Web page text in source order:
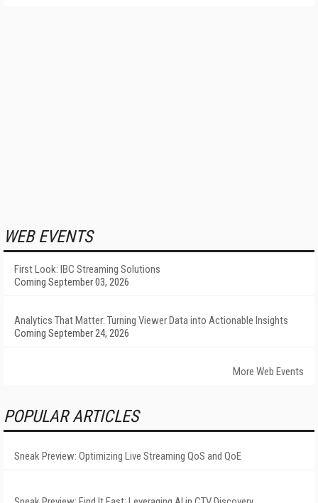
WEB EVENTS
First Look: IBC Streaming Solutions
Coming September 03, 2026
Analytics That Matter: Turning Viewer Data into Actionable Insights
Coming September 24, 2026
More Web Events
POPULAR ARTICLES
Sneak Preview: Optimizing Live Streaming QoS and QoE